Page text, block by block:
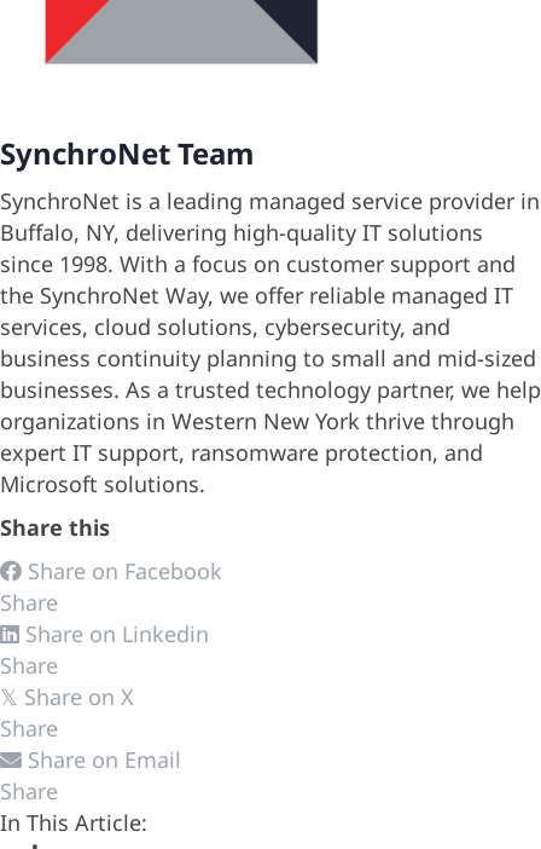
SynchroNet Team
SynchroNet is a leading managed service provider in
Buffalo, NY, delivering high-quality IT solutions
since 1998. With a focus on customer support and
the SynchroNet Way, we offer reliable managed IT
services, cloud solutions, cybersecurity, and
business continuity planning to small and mid-sized
businesses. As a trusted technology partner, we help
organizations in Western New York thrive through
expert IT support, ransomware protection, and
Microsoft solutions.
Share this
Share on Facebook
Share
Share on Linkedin
Share
𝕏 Share on X
Share
Share on Email
Share
In This Article: